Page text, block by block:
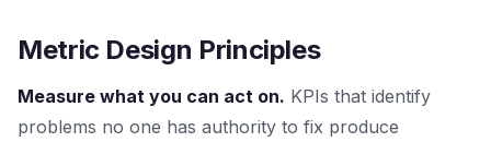
Metric Design Principles
Measure what you can act on. KPIs that identify
problems no one has authority to fix produce